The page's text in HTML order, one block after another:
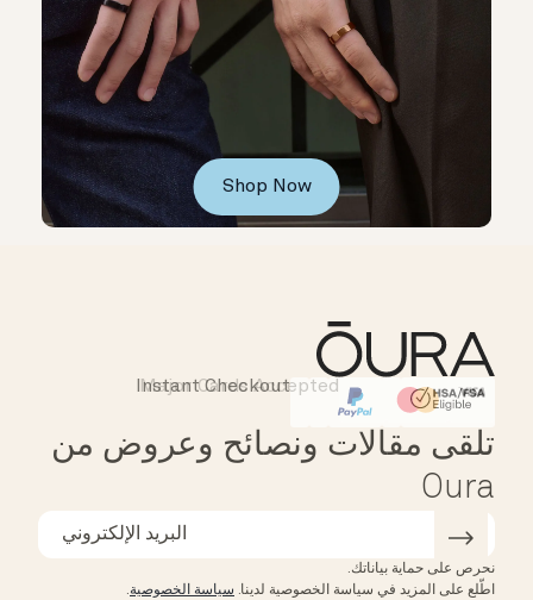
Shop Now
HSA/FSA Eligible
Affirm
Instant Checkout
Major Cards Accepted
تلقى مقالات ونصائح وعروض من
Oura
نحرص على حماية بياناتك.
اطّلع على المزيد في سياسة الخصوصية لدينا. سياسة الخصوصية.